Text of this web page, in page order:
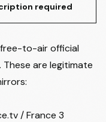
required
to-air official
are legitimate
/ France 3